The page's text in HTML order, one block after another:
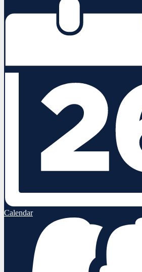
Calendar